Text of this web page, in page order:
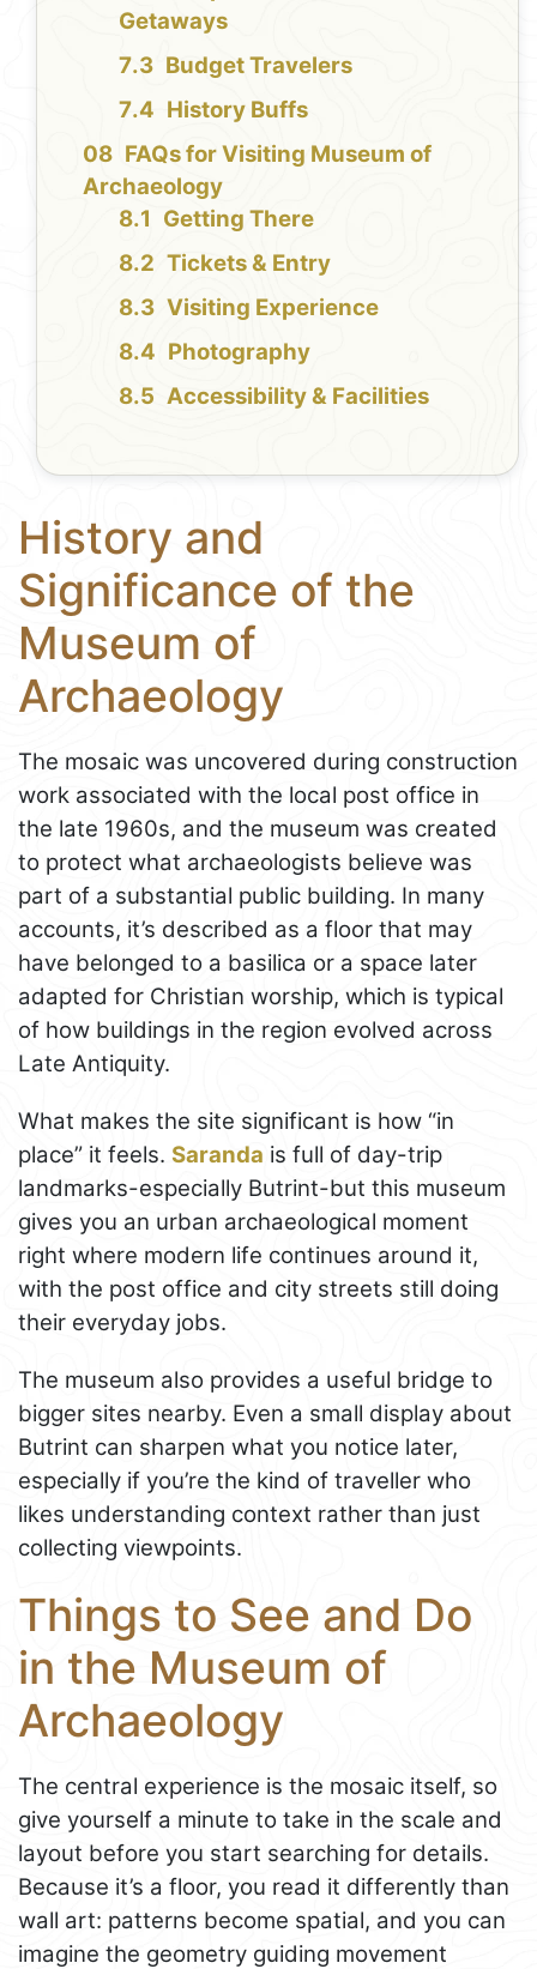
Getaways
Budget Travelers
History Buffs
FAQs for Visiting Museum of
Archaeology
Getting There
Tickets & Entry
Visiting Experience
Photography
Accessibility & Facilities
History and
Significance of the
Museum of
Archaeology
The mosaic was uncovered during construction
work associated with the local post office in
the late 1960s, and the museum was created
to protect what archaeologists believe was
part of a substantial public building. In many
accounts, it’s described as a floor that may
have belonged to a basilica or a space later
adapted for Christian worship, which is typical
of how buildings in the region evolved across
Late Antiquity.
What makes the site significant is how “in
place” it feels. Saranda is full of day-trip
landmarks-especially Butrint-but this museum
gives you an urban archaeological moment
right where modern life continues around it,
with the post office and city streets still doing
their everyday jobs.
The museum also provides a useful bridge to
bigger sites nearby. Even a small display about
Butrint can sharpen what you notice later,
especially if you’re the kind of traveller who
likes understanding context rather than just
collecting viewpoints.
Things to See and Do
in the Museum of
Archaeology
The central experience is the mosaic itself, so
give yourself a minute to take in the scale and
layout before you start searching for details.
Because it’s a floor, you read it differently than
wall art: patterns become spatial, and you can
imagine the geometry guiding movement